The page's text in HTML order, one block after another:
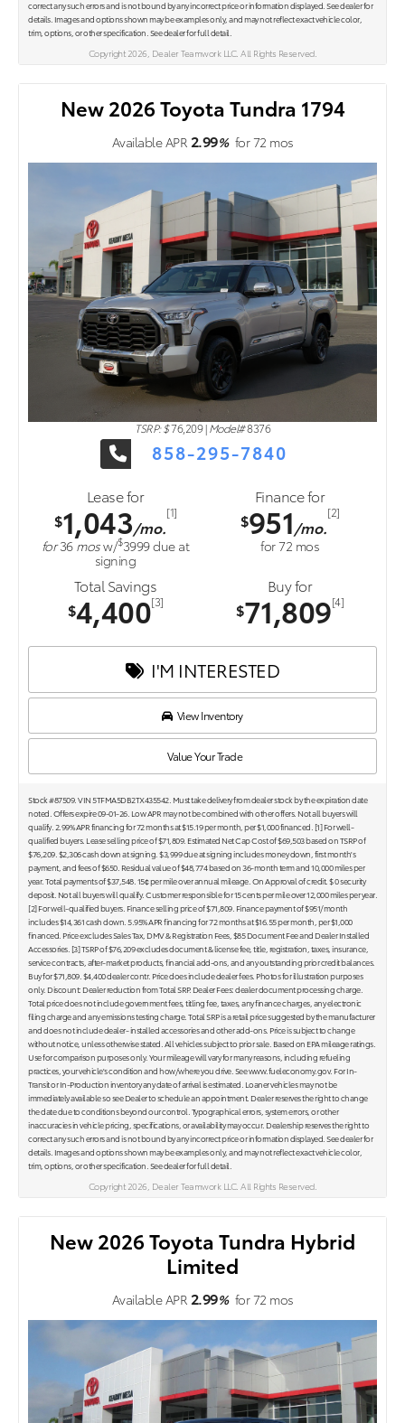
correct any such errors and is not bound by any incorrect price or information displayed. See dealer for
details. Images and options shown may be examples only, and may not reflect exact vehicle color,
trim, options, or other specification. See dealer for full detail.
Copyright 2026, Dealer Teamwork LLC. All Rights Reserved.
New 2026 Toyota Tundra 1794
Available APR 2.99%for72 mos
TSRP: $76,209|Model#8376
858-295-7840
Lease for
$1,043/mo.
[1]
for36 mosw/$3999due at
signing
Finance for
$951/mo.
[2]
for72 mos
Total Savings
$4,400[3]
Buy for
$71,809[4]
I'M INTERESTED
View Inventory
Value Your Trade
Stock #87509. VIN 5TFMA5DB2TX435542. Must take delivery from dealer stock by the expiration date
noted. Offers expire 09-01-26. Low APR may not be combined with other offers. Not all buyers will
qualify. 2.99% APR financing for 72 months at $15.19 per month, per $1,000 financed. [1] For well-
qualified buyers. Lease selling price of $71,809. Estimated Net Cap Cost of $69,503 based on TSRP of
$76,209. $2,306 cash down at signing. $3,999 due at signing includes money down, first month's
payment, and fees of $650. Residual value of $48,774 based on 36-month term and 10,000 miles per
year. Total payments of $37,548. 15¢ per mile over annual mileage. On Approval of credit. $ 0 security
deposit. Not all buyers will qualify. Customer responsible for 15 cents per mile over 12,000 miles per year.
[2] For well-qualified buyers. Finance selling price of $71,809. Finance payment of $951/month
includes $14,361 cash down. 5.95% APR financing for 72 months at $16.55 per month, per $1,000
financed. Price excludes Sales Tax, DMV & Registration Fees, $85 Document Fee and Dealer Installed
Accessories. [3] TSRP of $76,209 excludes document & license fee, title, registration, taxes, insurance,
service contracts, after-market products, financial add-ons, and any outstanding prior credit balances.
Buy for $71,809. $4,400 dealer contr. Price does include dealer fees. Photos for illustration purposes
only. Discount: Dealer reduction from Total SRP. Dealer Fees: dealer document processing charge.
Total price does not include government fees, titling fee, taxes, any finance charges, any electronic
filing charge and any emissions testing charge. Total SRP is a retail price suggested by the manufacturer
and does not include dealer- installed accessories and other add-ons. Price is subject to change
without notice, unless otherwise stated. All vehicles subject to prior sale. Based on EPA mileage ratings.
Use for comparison purposes only. Your mileage will vary for many reasons, including refueling
practices, your vehicle's condition and how/where you drive. See www.fueleconomy.gov. For In-
Transit or In-Production inventory any date of arrival is estimated. Loaner vehicles may not be
immediately available so see Dealer to schedule an appointment. Dealer reserves the right to change
the date due to conditions beyond our control. Typographical errors, system errors, or other
inaccuracies in vehicle pricing, specifications, or availability may occur. Dealership reserves the right to
correct any such errors and is not bound by any incorrect price or information displayed. See dealer for
details. Images and options shown may be examples only, and may not reflect exact vehicle color,
trim, options, or other specification. See dealer for full detail.
Copyright 2026, Dealer Teamwork LLC. All Rights Reserved.
New 2026 Toyota Tundra Hybrid
Limited
Available APR 2.99%for72 mos